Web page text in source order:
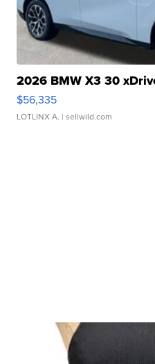
2026 BMW X3 30
$56,335
LOTLINX A. | sellwild.com